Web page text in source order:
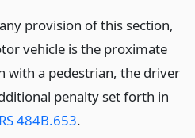
provision of this section,
vehicle is the proximate
with a pedestrian, the driver
penalty set forth in
484B.653.